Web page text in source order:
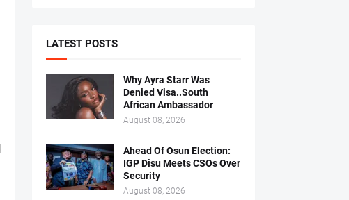
LATEST POSTS
Why Ayra Starr Was
Denied Visa..South
African Ambassador
August 08, 2026
Ahead Of Osun Election:
IGP Disu Meets CSOs Over
Security
August 08, 2026